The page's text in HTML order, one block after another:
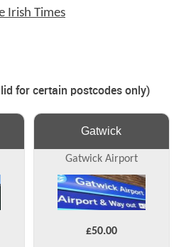
Irish Times
for certain postcodes only)
Gatwick
Gatwick Airport
£50.00